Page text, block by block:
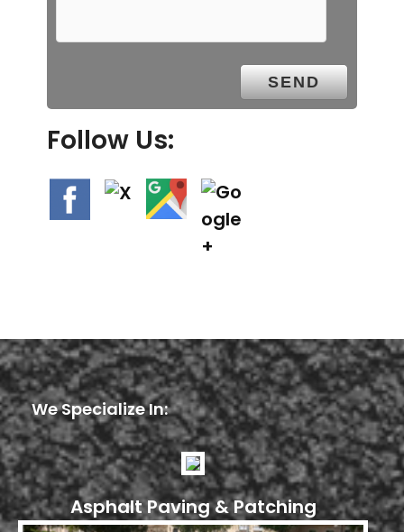
Follow Us:
We Specialize In:
Asphalt Paving & Patching